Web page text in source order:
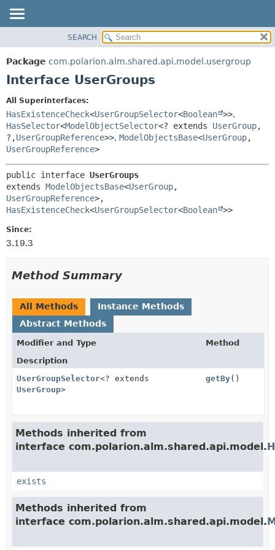
PACKAGE
CLASS
DEPRECATED
INDEX
DETAIL:
FIELD
SEARCH
Package com.polarion.alm.shared.api.model.usergroup
Interface UserGroups
All Superinterfaces:
HasExistenceCheck<UserGroupSelector<Boolean >>,
HasSelector<ModelObjectSelector<? extends UserGroup,
?,UserGroupReference>>, ModelObjectsBase<UserGroup,
UserGroupReference>
public interface UserGroups
extends ModelObjectsBase<UserGroup,
UserGroupReference
HasExistenceCheck<UserGroupSelector<Boolean >>
Since:
3.19.3
Method Summary
All Methods
Instance Methods
Abstract Methods
Modifier and Type
Method
Description
UserGroupSelector<? extends
UserGroup>
getBy()
Methods inherited from
interface com.polarion.alm.shared.api.model.
exists
Methods inherited from
interface com.polarion.alm.shared.api.model.